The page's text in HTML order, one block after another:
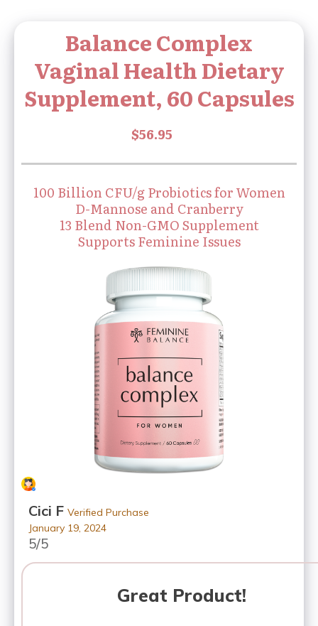
Balance Complex
Vaginal Health Dietary
Supplement, 60 Capsules
100 Billion CFU/g Probiotics for Women
D-Mannose and Cranberry
13 Blend Non-GMO Supplement
Supports Feminine Issues
Cici FVerified Purchase
January 19, 2024
5/5
Great Product!